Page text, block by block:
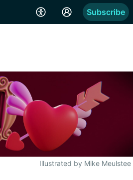
Subscribe
Illustrated by Mike Meulstee